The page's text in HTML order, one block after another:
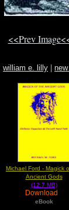
<<Prev
william e. lilly |
Michael Ford - Magick
Ancient Gods
(12.7 MB)
Download
eBook